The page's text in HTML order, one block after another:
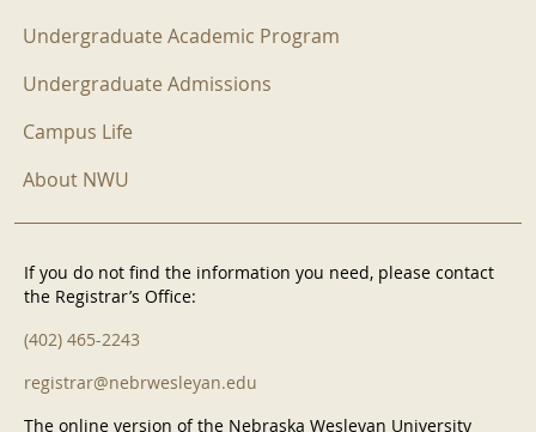
Undergraduate Academic Program
Undergraduate Admissions
Campus Life
About NWU
If you do not find the information you need, please contact
the Registrar’s Office:
(402) 465-2243
registrar@nebrwesleyan.edu
The online version of the Nebraska Wesleyan University